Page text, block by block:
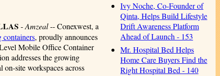
Ivy Noche, Co-Founder of
Qinta, Helps Build Lifestyle
Drift Awareness Platform
Ahead of Launch - 153
Mr. Hospital Bed Helps
Home Care Buyers Find the
Right Hospital Bed - 140
-Amzeal-- Conexwest, a
containers, proudly announces
Mobile Office Container
addresses the growing
site workspaces across